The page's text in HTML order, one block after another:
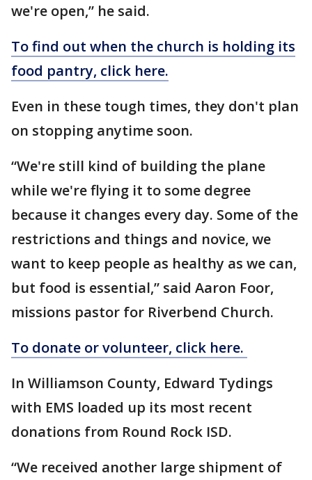
we're open,” he said.
To find out when the church is holding its
food pantry, click here.
Even in these tough times, they don't plan
on stopping anytime soon.
“We're still kind of building the plane
while we're flying it to some degree
because it changes every day. Some of the
restrictions and things and novice, we
want to keep people as healthy as we can,
but food is essential,” said Aaron Foor,
missions pastor for Riverbend Church.
To donate or volunteer, click here.
In Williamson County, Edward Tydings
with EMS loaded up its most recent
donations from Round Rock ISD.
“We received another large shipment of